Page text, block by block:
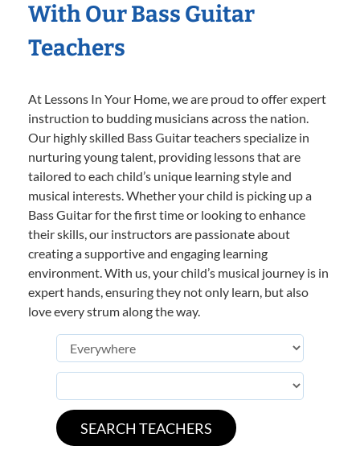
With Our Bass Guitar
Teachers
At Lessons In Your Home, we are proud to offer expert
instruction to budding musicians across the nation.
Our highly skilled Bass Guitar teachers specialize in
nurturing young talent, providing lessons that are
tailored to each child’s unique learning style and
musical interests. Whether your child is picking up a
Bass Guitar for the first time or looking to enhance
their skills, our instructors are passionate about
creating a supportive and engaging learning
environment. With us, your child’s musical journey is in
expert hands, ensuring they not only learn, but also
love every strum along the way.